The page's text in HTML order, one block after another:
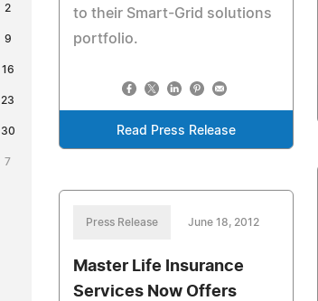
2
9
16
23
30
7
to their Smart-Grid solutions
portfolio.
Read Press Release
Press Release June 18, 2012
Master Life Insurance
Services Now Offers